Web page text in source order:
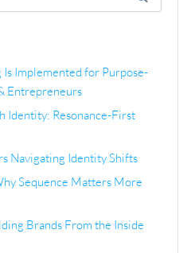
Implemented for Purpose-
Entrepreneurs
Identity: Resonance-First
Navigating Identity Shifts
Sequence Matters More
Brands From the Inside